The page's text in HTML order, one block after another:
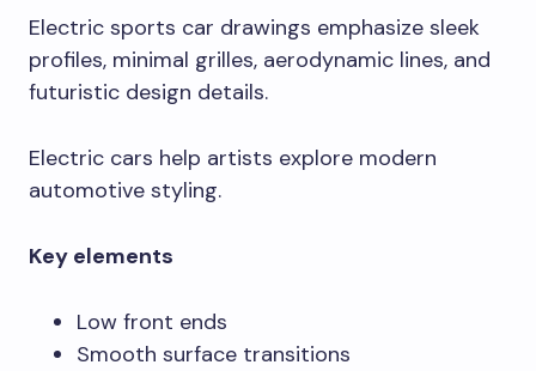
Electric sports car drawings emphasize sleek
profiles, minimal grilles, aerodynamic lines, and
futuristic design details.
Electric cars help artists explore modern
automotive styling.
Key elements
Low front ends
Smooth surface transitions